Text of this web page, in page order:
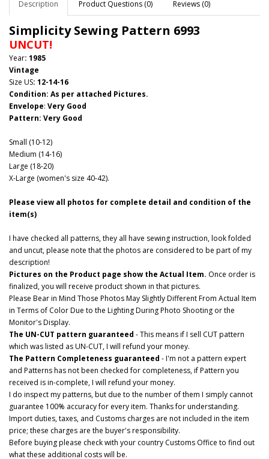
Description Product Questions (0) Reviews (0)
Simplicity Sewing Pattern 6993
UNCUT!
Year: 1985
Vintage
Size US: 12-14-16
Condition: As per attached Pictures.
Envelope: Very Good
Pattern: Very Good
Small (10-12)
Medium (14-16)
Large (18-20)
X-Large (women's size 40-42).
Please view all photos for complete detail and condition of the
item(s)
I have checked all patterns, they all have sewing instruction, look folded
and uncut, please note that the photos are considered to be part of my
description!
Pictures on the Product page show the Actual Item. Once order is
finalized, you will receive product shown in that pictures.
Please Bear in Mind Those Photos May Slightly Different From Actual Item
in Terms of Color Due to the Lighting During Photo Shooting or the
Monitor's Display.
The UN-CUT pattern guaranteed - This means if I sell CUT pattern
which was listed as UN-CUT, I will refund your money.
The Pattern Completeness guaranteed - I'm not a pattern expert
and Patterns has not been checked for completeness, if Pattern you
received is in-complete, I will refund your money.
I do inspect my patterns, but due to the number of them I simply cannot
guarantee 100% accuracy for every item. Thanks for understanding.
Import duties, taxes, and Customs charges are not included in the item
price; these charges are the buyer's responsibility.
Before buying please check with your country Customs Office to find out
what these additional costs will be.